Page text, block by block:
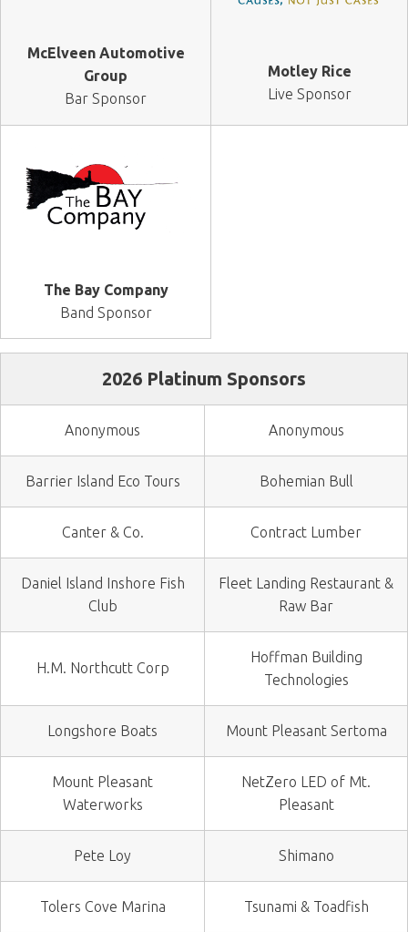
McElveen Automotive
Group
Bar Sponsor
Motley Rice
Live Sponsor
The Bay Company
Band Sponsor
2026 Platinum Sponsors
Anonymous Anonymous
Barrier Island Eco Tours Bohemian Bull
Canter & Co. Contract Lumber
Daniel Island Inshore Fish
Club
Fleet Landing Restaurant &
Raw Bar
H.M. Northcutt Corp
Hoffman Building
Technologies
Longshore Boats Mount Pleasant Sertoma
Mount Pleasant
Waterworks
NetZero LED of Mt.
Pleasant
Pete Loy Shimano
Tolers Cove Marina Tsunami & Toadfish